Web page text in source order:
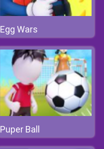
Egg Wars
Puper Ball